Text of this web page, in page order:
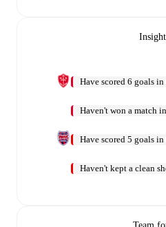
Have scored 6 goals
Haven't won a match
Have scored 5 goals
Haven't kept a clean